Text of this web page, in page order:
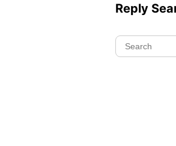
Reply